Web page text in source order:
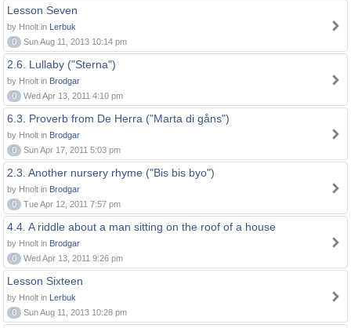
Lesson Seven
by Hnolt in Lerbuk
0
Sun Aug 11, 2013 10:14 pm
2.6. Lullaby ("Sterna")
by Hnolt in Brodgar
0
Wed Apr 13, 2011 4:10 pm
6.3. Proverb from De Herra ("Marta di gåns")
by Hnolt in Brodgar
0
Sun Apr 17, 2011 5:03 pm
2.3. Another nursery rhyme ("Bis bis byo")
by Hnolt in Brodgar
0
Tue Apr 12, 2011 7:57 pm
4.4. A riddle about a man sitting on the roof of a house
by Hnolt in Brodgar
0
Wed Apr 13, 2011 9:26 pm
Lesson Sixteen
by Hnolt in Lerbuk
0
Sun Aug 11, 2013 10:28 pm